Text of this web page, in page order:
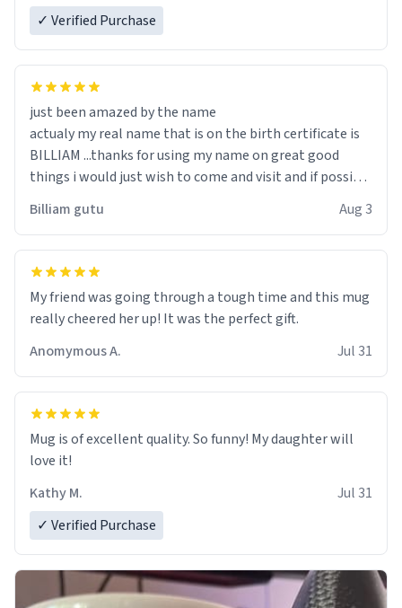
✓ Verified Purchase
just been amazed by the name
actualy my real name that is on the birth certificate is
BILLIAM ...thanks for using my name on great good
things i would just wish to come and visit and if possible
Billiam gutu Aug 3
My friend was going through a tough time and this mug
really cheered her up! It was the perfect gift.
Anomymous A.
Jul 31
Mug is of excellent quality. So funny! My daughter will
love it!
Kathy M.
Jul 31
✓ Verified Purchase